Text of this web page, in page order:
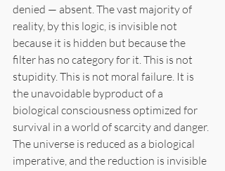
denied — absent. The vast majority of
reality, by this logic, is invisible not
because it is hidden but because the
filter has no category for it. This is not
stupidity. This is not moral failure. It is
the unavoidable byproduct of a
biological consciousness optimized for
survival in a world of scarcity and danger.
The universe is reduced as a biological
imperative, and the reduction is invisible